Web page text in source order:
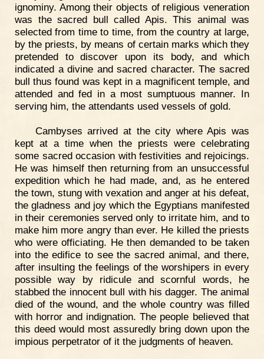
ignominy. Among their objects of religious veneration
was the sacred bull called Apis. This animal was
selected from time to time, from the country at large,
by the priests, by means of certain marks which they
pretended to discover upon its body, and which
indicated a divine and sacred character. The sacred
bull thus found was kept in a magnificent temple, and
attended and fed in a most sumptuous manner. In
serving him, the attendants used vessels of gold.
Cambyses arrived at the city where Apis was
kept at a time when the priests were celebrating
some sacred occasion with festivities and rejoicings.
He was himself then returning from an unsuccessful
expedition which he had made, and, as he entered
the town, stung with vexation and anger at his defeat,
the gladness and joy which the Egyptians manifested
in their ceremonies served only to irritate him, and to
make him more angry than ever. He killed the priests
who were officiating. He then demanded to be taken
into the edifice to see the sacred animal, and there,
after insulting the feelings of the worshipers in every
possible way by ridicule and scornful words, he
stabbed the innocent bull with his dagger. The animal
died of the wound, and the whole country was filled
with horror and indignation. The people believed that
this deed would most assuredly bring down upon the
impious perpetrator of it the judgments of heaven.